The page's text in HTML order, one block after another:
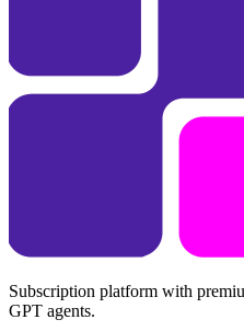
Subscription platform with
GPT agents.